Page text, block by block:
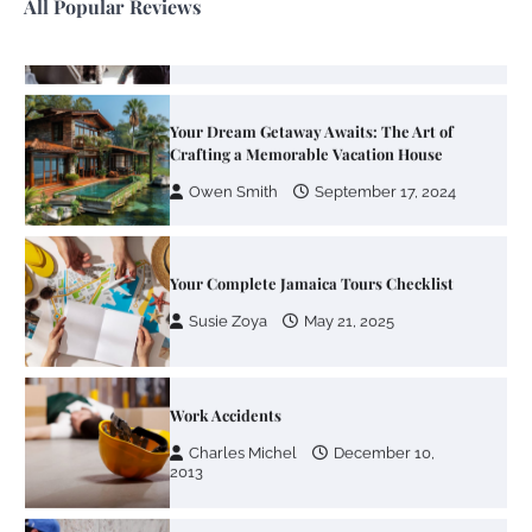
All Popular Reviews
Your Complete Jamaica Tours Checklist
Work Accidents
2013
Zoning System Explained: How to Stop
Heating and Cooling Rooms Nobody Is
Using